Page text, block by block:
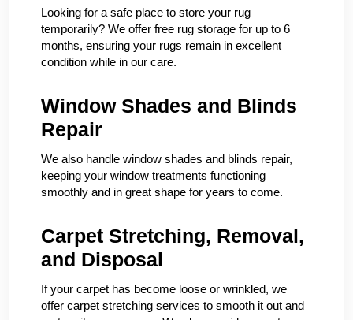
Looking for a safe place to store your rug
temporarily? We offer free rug storage for up to 6
months, ensuring your rugs remain in excellent
condition while in our care.
Window Shades and Blinds
Repair
We also handle window shades and blinds repair,
keeping your window treatments functioning
smoothly and in great shape for years to come.
Carpet Stretching, Removal,
and Disposal
If your carpet has become loose or wrinkled, we
offer carpet stretching services to smooth it out and